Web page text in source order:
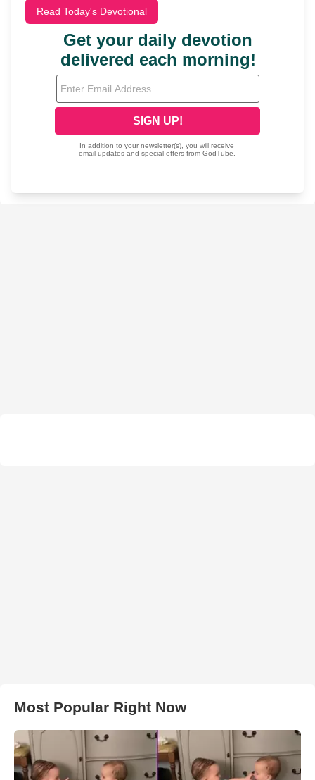
Read Today's Devotional
Most Popular Right Now